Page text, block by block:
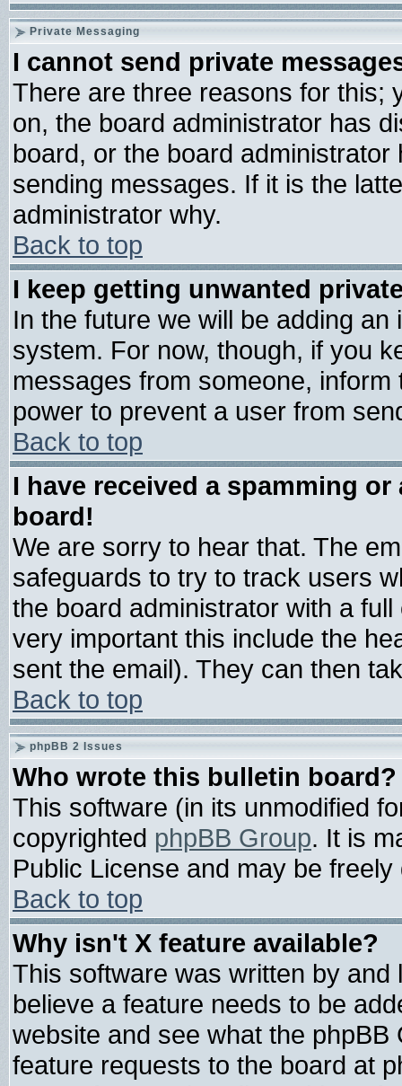
Private Messaging
I cannot send private
There are three reasons for this;
on, the board administrator has
board, or the board
sending messages. If it is the
administrator why.
Back to top
I keep getting unwanted
In the future we will be adding
system. For now, though, if you
messages from someone,
power to prevent a user from
Back to top
I have received a spamming
board!
We are sorry to hear that. The
safeguards to try to track users
the board administrator with a
very important this include the
sent the email). They can then
Back to top
phpBB 2 Issues
Who wrote this bulletin board?
This software (in its unmodified
copyrighted phpBB Group. It is
Public License and may be
Back to top
Why isn't X feature available?
This software was written by
believe a feature needs to be
website and see what the
feature requests to the board at